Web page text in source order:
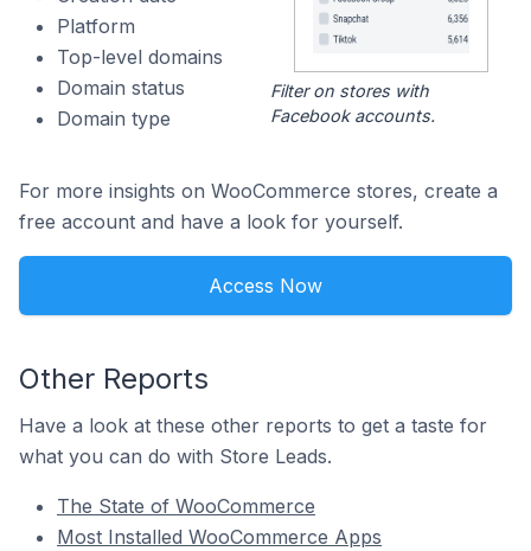
Platform
Top-level domains
Domain status
Domain type
Filter on stores with
Facebook accounts.
For more insights on WooCommerce stores, create a
free account and have a look for yourself.
Access Now
Other Reports
Have a look at these other reports to get a taste for
what you can do with Store Leads.
The State of WooCommerce
Most Installed WooCommerce Apps